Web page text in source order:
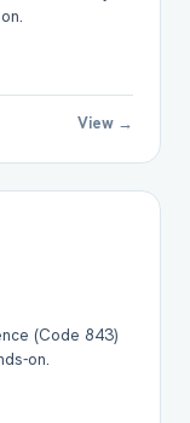
View →
(Code 843)
on.